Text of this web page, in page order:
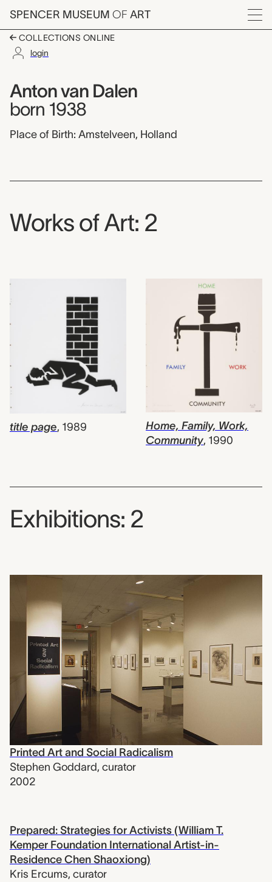
Skip to main content
SPENCER MUSEUM OF ART
Menu
COLLECTIONS ONLINE
login
Anton van Dalen,
Artist name:
Anton van Dalen
born 1938
Place of Birth: Amstelveen, Holland
Works of Art: 2
title page, 1989
Home, Family, Work,
Community, 1990
Exhibitions: 2
Printed Art and Social Radicalism
Stephen Goddard, curator
2002
Prepared: Strategies for Activists (William T.
Kemper Foundation International Artist-in-
Residence Chen Shaoxiong)
Kris Ercums, curator